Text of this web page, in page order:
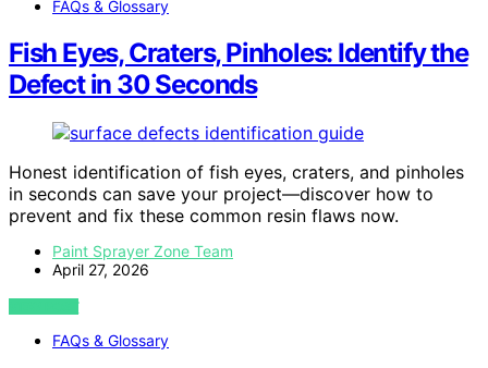
FAQs & Glossary
Fish Eyes, Craters, Pinholes: Identify the
Defect in 30 Seconds
Honest identification of fish eyes, craters, and pinholes
in seconds can save your project—discover how to
prevent and fix these common resin flaws now.
Paint Sprayer Zone Team
April 27, 2026
VIEW POST
FAQs & Glossary